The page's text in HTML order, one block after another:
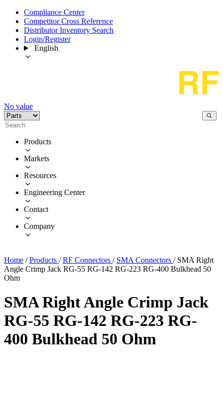
Compliance Center
Competitor Cross Reference
Distributor Inventory Search
Login/Register
English
No value
Products
Markets
Resources
Engineering Center
Contact
Company
Home / Products / RF Connectors / SMA Connectors / SMA Right
Angle Crimp Jack RG-55 RG-142 RG-223 RG-400 Bulkhead 50
Ohm
SMA Right Angle Crimp Jack
RG-55 RG-142 RG-223 RG-
400 Bulkhead 50 Ohm